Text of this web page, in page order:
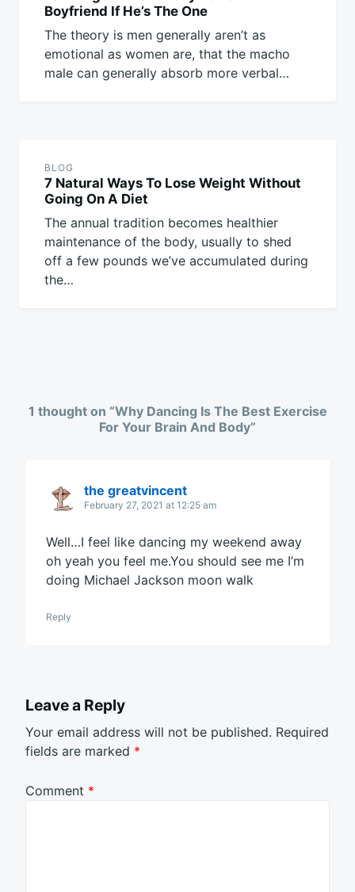
Boyfriend If He’s The One
The theory is men generally aren’t as
emotional as women are, that the macho
male can generally absorb more verbal…
BLOG
7 Natural Ways To Lose Weight Without
Going On A Diet
The annual tradition becomes healthier
maintenance of the body, usually to shed
off a few pounds we’ve accumulated during
the…
1 thought on “Why Dancing Is The Best Exercise
For Your Brain And Body”
the greatvincent
February 27, 2021 at 12:25 am
Well…I feel like dancing my weekend away
oh yeah you feel me.You should see me I’m
doing Michael Jackson moon walk
Reply
Leave a Reply
Your email address will not be published. Required
fields are marked *
Comment *